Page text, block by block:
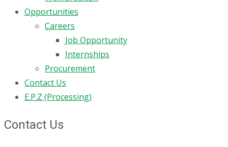
Opportunities
Careers
Job Opportunity
Internships
Procurement
Contact Us
E.P.Z (Processing)
Contact Us